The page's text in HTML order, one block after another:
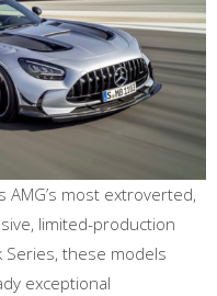
AMG’s most extroverted,
limited-production
Series, these models
exceptional